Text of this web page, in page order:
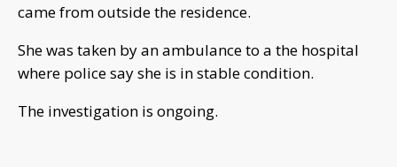
came from outside the residence.
She was taken by an ambulance to a the hospital
where police say she is in stable condition.
The investigation is ongoing.